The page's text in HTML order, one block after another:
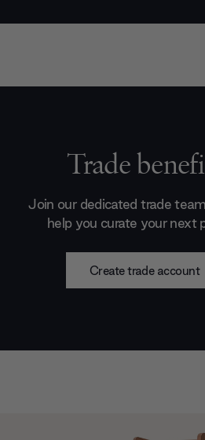
Trade
Join our dedicated trade
help you curate your next
Create trade account